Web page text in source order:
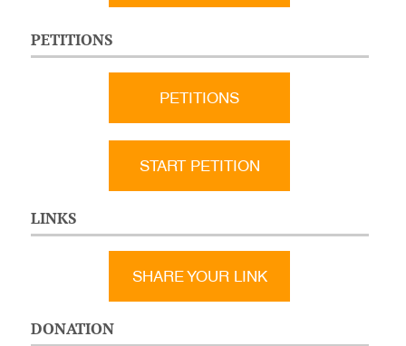
PETITIONS
PETITIONS
START PETITION
LINKS
SHARE YOUR LINK
DONATION